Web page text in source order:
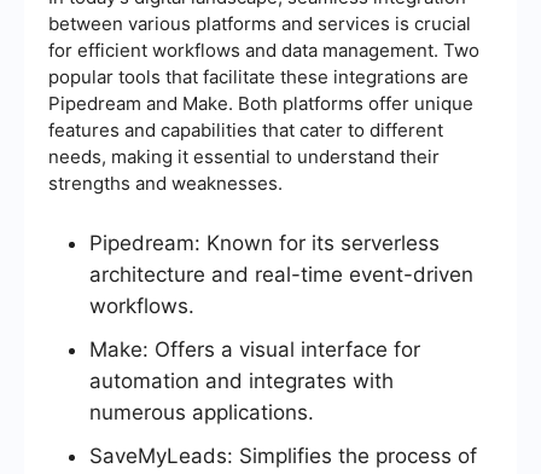
between various platforms and services is crucial
for efficient workflows and data management. Two
popular tools that facilitate these integrations are
Pipedream and Make. Both platforms offer unique
features and capabilities that cater to different
needs, making it essential to understand their
strengths and weaknesses.
Pipedream: Known for its serverless
architecture and real-time event-driven
workflows.
Make: Offers a visual interface for
automation and integrates with
numerous applications.
SaveMyLeads: Simplifies the process of